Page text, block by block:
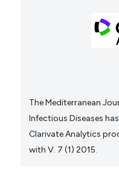
The Mediterranean
Infectious Diseases
Clarivate Analytics
with V. 7 (1) 2015.